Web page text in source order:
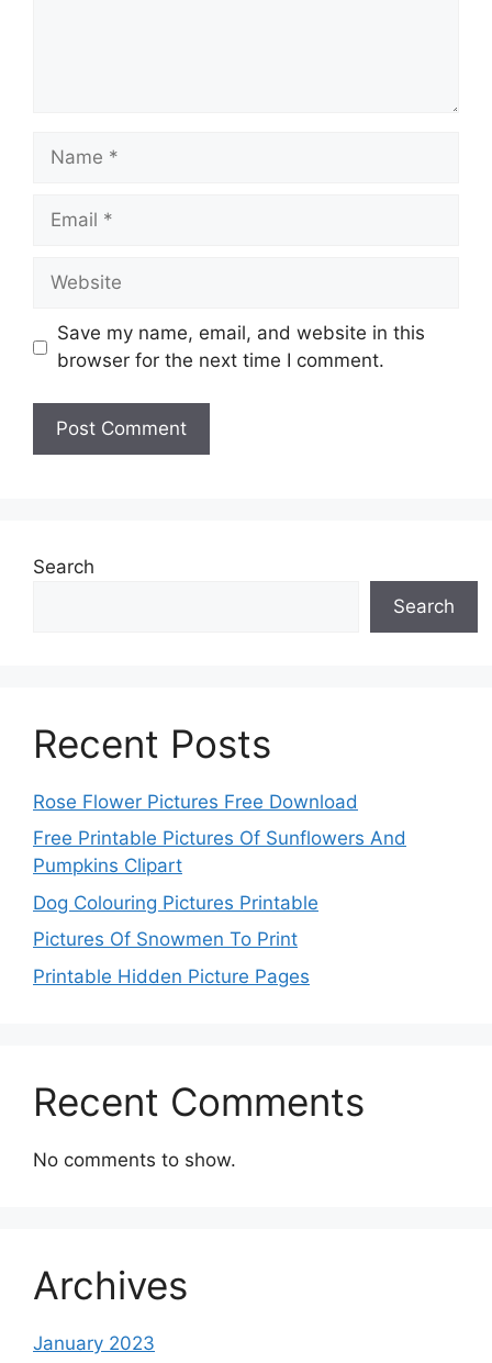
Name
Email
Website
Save my name, email, and website in this
browser for the next time I comment.
Search
Search
Recent Posts
Rose Flower Pictures Free Download
Free Printable Pictures Of Sunflowers And
Pumpkins Clipart
Dog Colouring Pictures Printable
Pictures Of Snowmen To Print
Printable Hidden Picture Pages
Recent Comments
No comments to show.
Archives
January 2023